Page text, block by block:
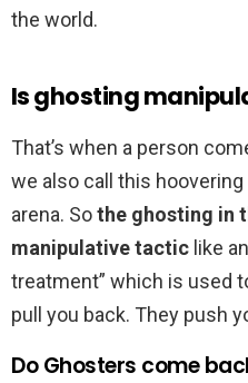
the world.
Is ghosting
That’s when a person
we also call this
arena. Sothe ghosting in
manipulative tactic like
treatment” which is used
pull you back. They push
Do Ghosters come